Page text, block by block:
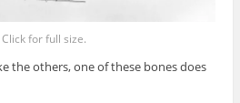
for full size.
the others, one of these bones does